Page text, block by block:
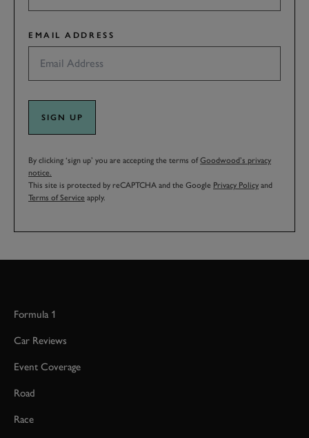
EMAIL ADDRESS
SIGN UP
By clicking ‘sign up’ you are accepting the terms ofGoodwood’s privacy
notice.
This site is protected by reCAPTCHA and the Google Privacy Policy and
Terms of Service apply.
Formula 1
Car Reviews
Event Coverage
Road
Race